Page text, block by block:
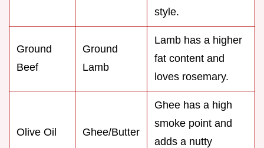
style.
Ground
Beef
Ground
Lamb
Lamb has a higher
fat content and
loves rosemary.
Olive Oil Ghee/Butter
Ghee has a high
smoke point and
adds a nutty